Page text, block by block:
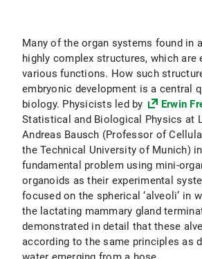
Many of the organ systems found in
highly complex structures, which
various functions. How such
embryonic development is a central
biology. Physicists led by
Erwin
Statistical and Biological Physics at
Andreas Bausch (Professor of
the Technical University of Munich)
fundamental problem using mini-
organoids as their experimental
focused on the spherical ‘alveoli’ in
the lactating mammary gland
demonstrated in detail that these
according to the same principles as